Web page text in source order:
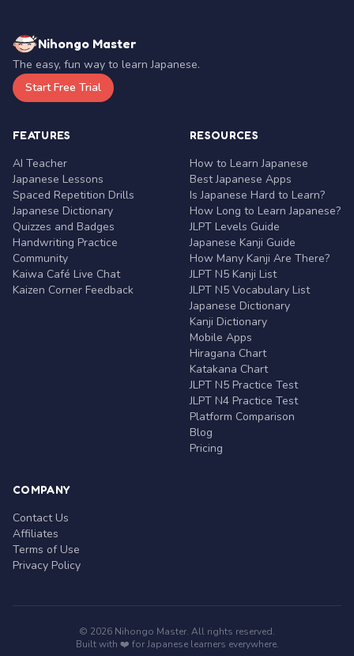
Nihongo Master
The easy, fun way to learn Japanese.
Start Free Trial
FEATURES
AI Teacher
Japanese Lessons
Spaced Repetition Drills
Japanese Dictionary
Quizzes and Badges
Handwriting Practice
Community
Kaiwa Café Live Chat
Kaizen Corner Feedback
RESOURCES
How to Learn Japanese
Best Japanese Apps
Is Japanese Hard to Learn?
How Long to Learn Japanese?
JLPT Levels Guide
Japanese Kanji Guide
How Many Kanji Are There?
JLPT N5 Kanji List
JLPT N5 Vocabulary List
Japanese Dictionary
Kanji Dictionary
Mobile Apps
Hiragana Chart
Katakana Chart
JLPT N5 Practice Test
JLPT N4 Practice Test
Platform Comparison
Blog
Pricing
COMPANY
Contact Us
Affiliates
Terms of Use
Privacy Policy
© 2026 Nihongo Master. All rights reserved.
Built with ❤️ for Japanese learners everywhere.